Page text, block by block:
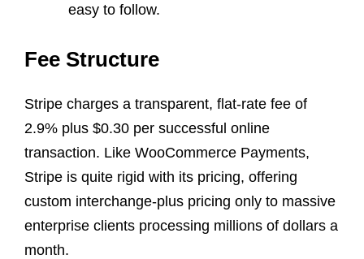
easy to follow.
Fee Structure
Stripe charges a transparent, flat-rate fee of
2.9% plus $0.30 per successful online
transaction. Like WooCommerce Payments,
Stripe is quite rigid with its pricing, offering
custom interchange-plus pricing only to massive
enterprise clients processing millions of dollars a
month.